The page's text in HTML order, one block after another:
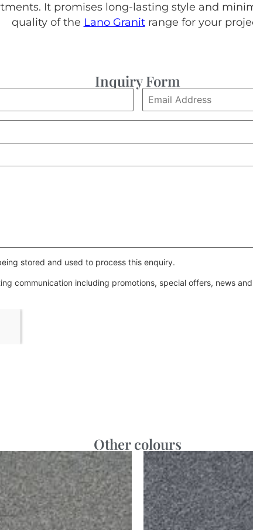
It promises long-lasting style and
quality of the Lano Granitrange for your
Inquiry Form
stored and used to process this enquiry.
communication including promotions, special offers, news
Other colours